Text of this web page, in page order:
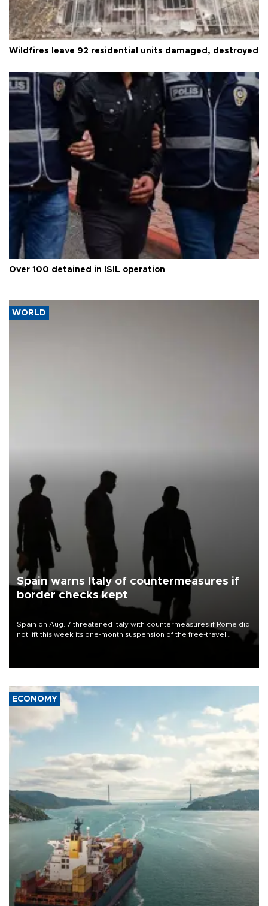
Wildfires leave 92 residential units damaged, destroyed
Over 100 detained in ISIL operation
WORLD
Spain warns Italy of countermeasures if
border checks kept
Spain on Aug. 7 threatened Italy with countermeasures if Rome did
not lift this week its one-month suspension of the free-travel
ECONOMY